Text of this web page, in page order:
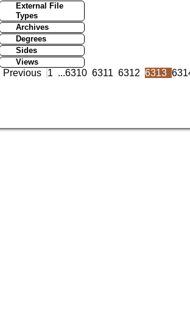
External File
Types
Archives
Degrees
Sides
Views
Previous 1 ...6310 6311 6312 6313